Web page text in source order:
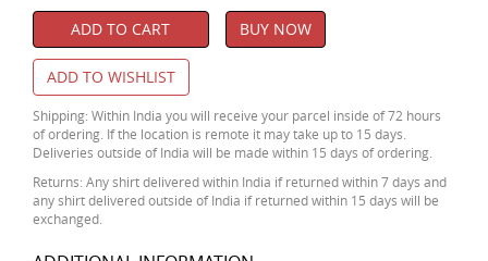
ADD TO CART BUY NOW
ADD TO WISHLIST
Shipping: Within India you will receive your parcel inside of 72 hours
of ordering. If the location is remote it may take up to 15 days.
Deliveries outside of India will be made within 15 days of ordering.
Returns: Any shirt delivered within India if returned within 7 days and
any shirt delivered outside of India if returned within 15 days will be
exchanged.